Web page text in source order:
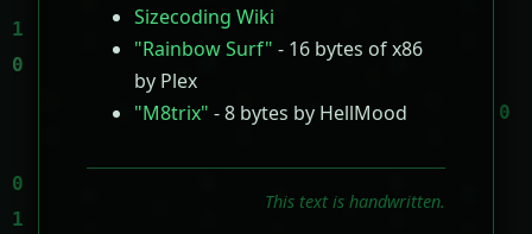
Sizecoding Wiki
"Rainbow Surf" - 16 bytes of x86
by Plex
"M8trix" - 8 bytes by HellMood
This text is handwritten.